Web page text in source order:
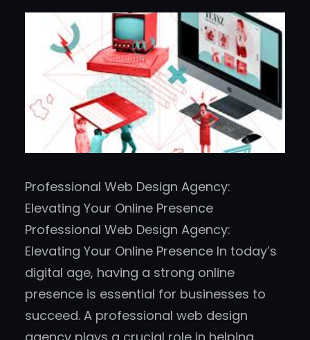
Professional Web Design Agency:
Elevating Your Online Presence
Professional Web Design Agency:
Elevating Your Online Presence In today’s
digital age, having a strong online
presence is essential for businesses to
succeed. A professional web design